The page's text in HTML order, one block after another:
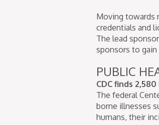
Moving towards
credentials and
The lead
sponsors to
PUBLIC
CDC finds
The federal
borne illnesses
humans, their